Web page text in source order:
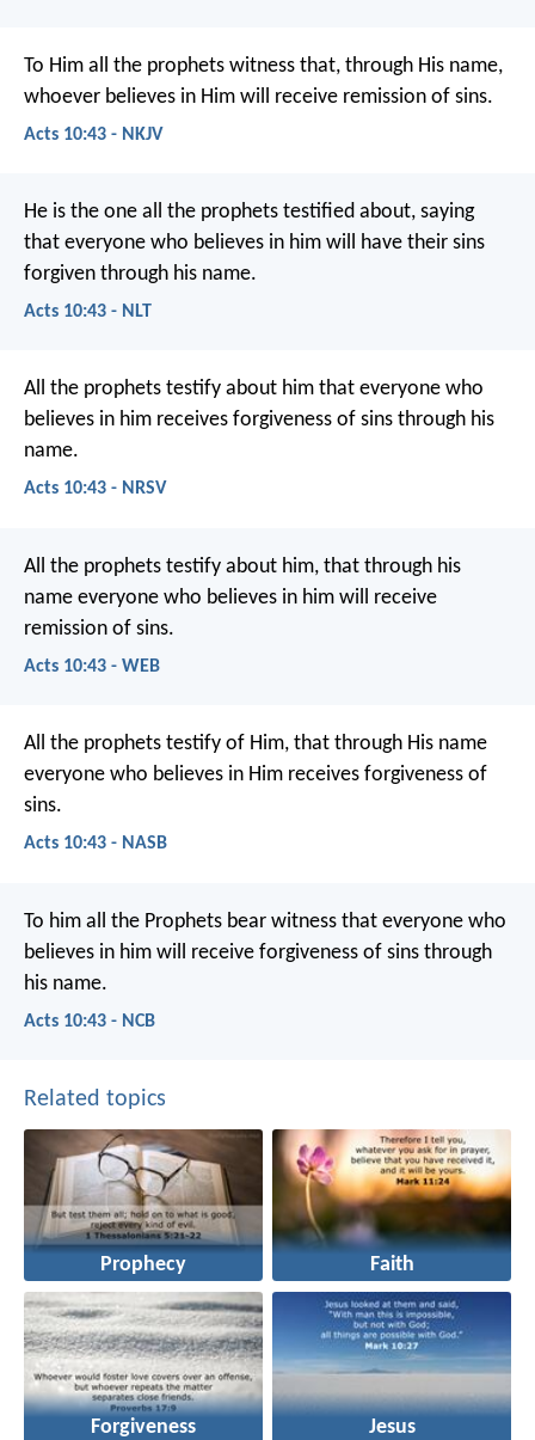
To Him all the prophets witness that, through His name,
whoever believes in Him will receive remission of sins.
Acts 10:43 - NKJV
He is the one all the prophets testified about, saying
that everyone who believes in him will have their sins
forgiven through his name.
Acts 10:43 - NLT
All the prophets testify about him that everyone who
believes in him receives forgiveness of sins through his
name.
Acts 10:43 - NRSV
All the prophets testify about him, that through his
name everyone who believes in him will receive
remission of sins.
Acts 10:43 - WEB
All the prophets testify of Him, that through His name
everyone who believes in Him receives forgiveness of
sins.
Acts 10:43 - NASB
To him all the Prophets bear witness that everyone who
believes in him will receive forgiveness of sins through
his name.
Acts 10:43 - NCB
Related topics
Prophecy Faith
Forgiveness Jesus